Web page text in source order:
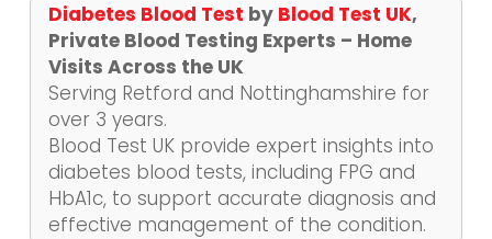
Diabetes Blood Test by Blood Test UK,
Private Blood Testing Experts – Home
Visits Across the UK
Serving Retford and Nottinghamshire for
over 3 years.
Blood Test UK provide expert insights into
diabetes blood tests, including FPG and
HbA1c, to support accurate diagnosis and
effective management of the condition.